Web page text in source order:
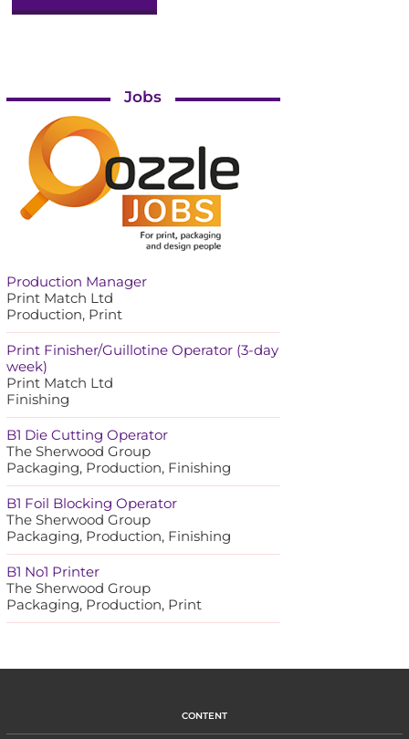
Jobs
Production Manager
Print Match Ltd
Production, Print
Print Finisher/Guillotine Operator (3-day
week)
Print Match Ltd
Finishing
B1 Die Cutting Operator
The Sherwood Group
Packaging, Production, Finishing
B1 Foil Blocking Operator
The Sherwood Group
Packaging, Production, Finishing
B1 No1 Printer
The Sherwood Group
Packaging, Production, Print
CONTENT